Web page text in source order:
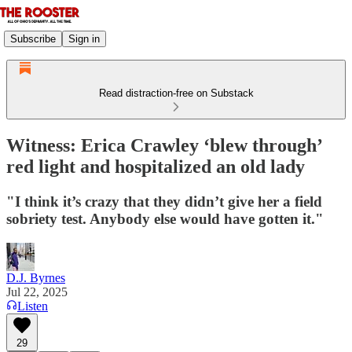
Subscribe Sign in
Read distraction-free on Substack
Witness: Erica Crawley ‘blew through’
red light and hospitalized an old lady
"I think it’s crazy that they didn’t give her a field
sobriety test. Anybody else would have gotten it."
D.J. Byrnes
Jul 22, 2025
Listen
29